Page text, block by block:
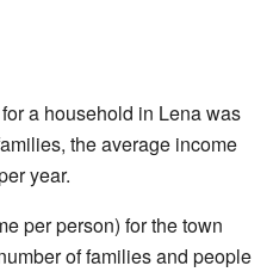
a household in Lena was
the average income
year.
per person) for the town
of families and people